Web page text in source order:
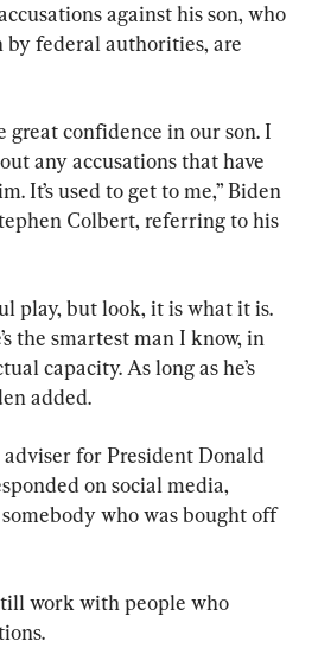
against his son, who
by federal authorities, are
great confidence in our son. I
any accusations that have
It’s used to get to me,” Biden
Colbert, referring to his
play, but look, it is what it is.
the smartest man I know, in
capacity. As long as he’s
added.
for President Donald
on social media,
who was bought off
work with people who